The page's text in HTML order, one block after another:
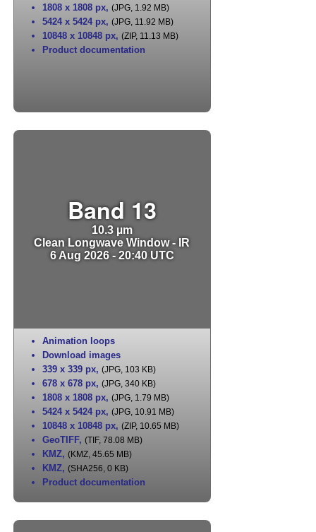
1808 x 1808 px, (JPG, 1.92 MB)
5424 x 5424 px, (JPG, 11.92 MB)
10848 x 10848 px, (ZIP, 11.13 MB)
Product documentation
Band 13
10.3 µm
Clean Longwave Window - IR
6 Aug 2026 - 20:40 UTC
Animation loops
Download images
339 x 339 px, (JPG, 103 KB)
678 x 678 px, (JPG, 340 KB)
1808 x 1808 px, (JPG, 1.79 MB)
5424 x 5424 px, (JPG, 10.91 MB)
10848 x 10848 px, (ZIP, 10.65 MB)
GeoTIFF, (TIF, 78.08 MB)
KMZ, (KMZ, 45.65 MB)
KMZ, (SHA256, 0 KB)
Product documentation